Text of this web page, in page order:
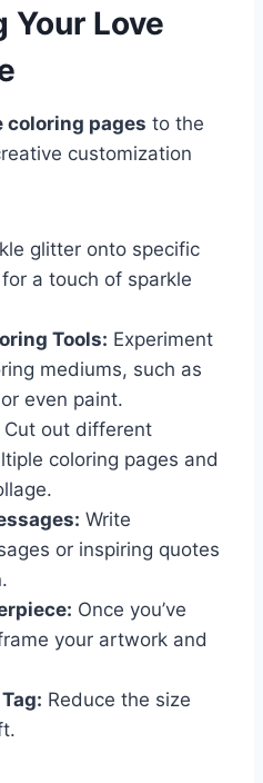
Your Love
coloring pages to the
customization
glitter onto specific
a touch of sparkle
Tools: Experiment
mediums, such as
even paint.
Cut out different
coloring pages and
Write
or inspiring quotes
Once you’ve
your artwork and
Reduce the size